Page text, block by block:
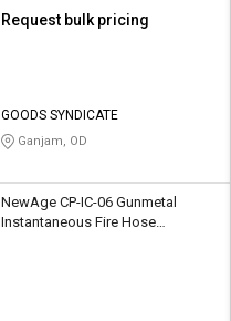
Request bulk pricing
GOODS SYNDICATE
Ganjam, OD
NewAge CP-IC-06 Gunmetal
Instantaneous Fire Hose